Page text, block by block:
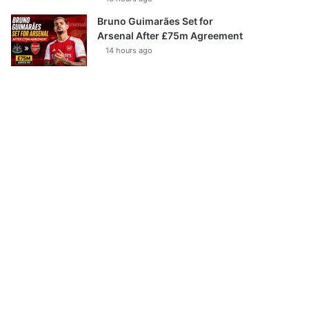
Bruno Guimarães Set for
Arsenal After £75m Agreement
14 hours ago